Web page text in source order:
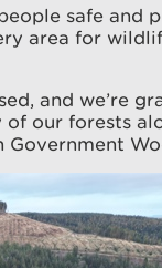
safe and
area for
and we’re
our forests